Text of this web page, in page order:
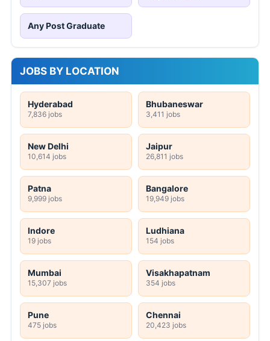
Any Post Graduate
JOBS BY LOCATION
Hyderabad
7,836 jobs
Bhubaneswar
3,411 jobs
New Delhi
10,614 jobs
Jaipur
26,811 jobs
Patna
9,999 jobs
Bangalore
19,949 jobs
Indore
19 jobs
Ludhiana
154 jobs
Mumbai
15,307 jobs
Visakhapatnam
354 jobs
Pune
475 jobs
Chennai
20,423 jobs